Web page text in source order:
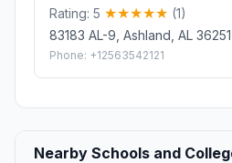
Rating: 5
(1)
83183 AL-9, Ashland, AL 36251
Phone: +12563542121
Nearby Schools and